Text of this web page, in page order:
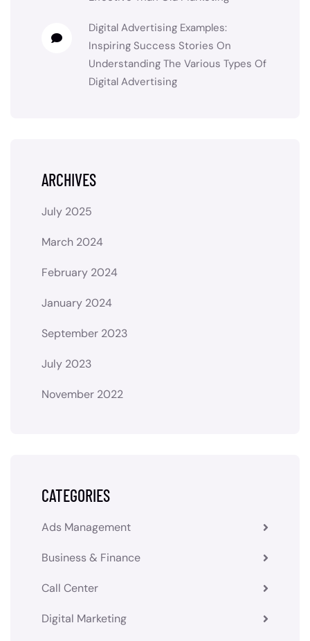
Digital Advertising Examples:
Inspiring Success Stories On
Understanding The Various Types Of
Digital Advertising
ARCHIVES
July 2025
March 2024
February 2024
January 2024
September 2023
July 2023
November 2022
CATEGORIES
Ads Management
Business & Finance
Call Center
Digital Marketing